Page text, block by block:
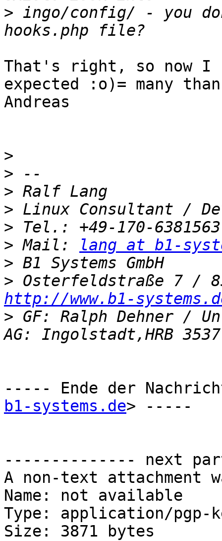
> ingo/config/ - you
That's right, so now I
expected :o)= many
Andreas
>
>
>
>
>
> Mail:
lang at b1-
>
>
http://www.b1-
> GF: Ralph Dehner /
----- Ende der
b1-systems.de> -----
-------------- next
A non-text attachment
Name: not available
Type: application/pgp-
Size: 3871 bytes